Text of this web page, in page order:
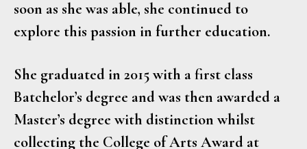
soon as she was able, she continued to
explore this passion in further education.
She graduated in 2015 with a first class
Batchelor’s degree and was then awarded a
Master’s degree with distinction whilst
collecting the College of Arts Award at